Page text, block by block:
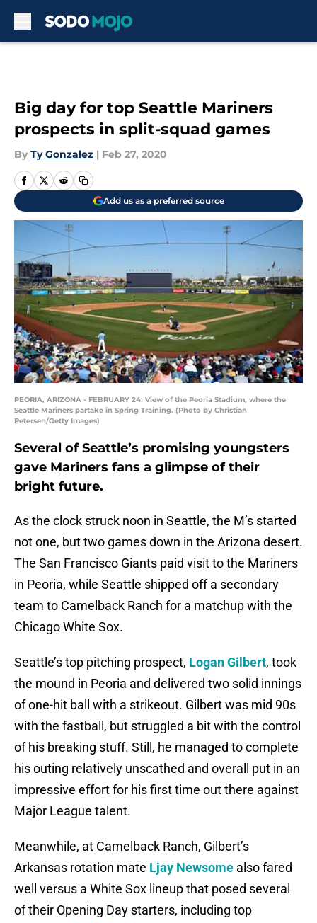
Big day for top Seattle Mariners
prospects in split-squad games
By Ty Gonzalez | Feb 27, 2020
Add us as a preferred source
PEORIA, ARIZONA - FEBRUARY 24: View of the Peoria Stadium, where the
Seattle Mariners partake in Spring Training. (Photo by Christian
Petersen/Getty Images)
Several of Seattle’s promising youngsters
gave Mariners fans a glimpse of their
bright future.
As the clock struck noon in Seattle, the M’s started
not one, but two games down in the Arizona desert.
The San Francisco Giants paid visit to the Mariners
in Peoria, while Seattle shipped off a secondary
team to Camelback Ranch for a matchup with the
Chicago White Sox.
Seattle’s top pitching prospect, Logan Gilbert, took
the mound in Peoria and delivered two solid innings
of one-hit ball with a strikeout. Gilbert was mid 90s
with the fastball, but struggled a bit with the control
of his breaking stuff. Still, he managed to complete
his outing relatively unscathed and overall put in an
impressive effort for his first time out there against
Major League talent.
Meanwhile, at Camelback Ranch, Gilbert’s
Arkansas rotation mate Ljay Newsome also fared
well versus a White Sox lineup that posed several
of their Opening Day starters, including top